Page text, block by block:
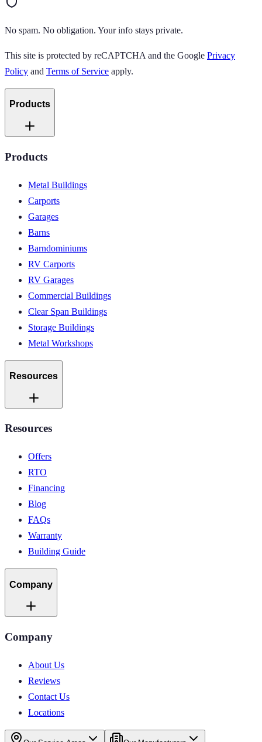
No spam. No obligation. Your info stays private.
This site is protected by reCAPTCHA and the Google Privacy
Policy and Terms of Service apply.
Products
Products
Metal Buildings
Carports
Garages
Barns
Barndominiums
RV Carports
RV Garages
Commercial Buildings
Clear Span Buildings
Storage Buildings
Metal Workshops
Resources
Resources
Offers
RTO
Financing
Blog
FAQs
Warranty
Building Guide
Company
Company
About Us
Reviews
Contact Us
Locations